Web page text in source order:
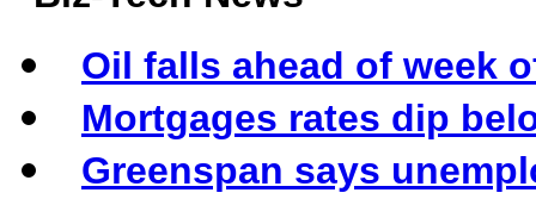
Oil falls ahead of week
Mortgages rates dip
Greenspan says